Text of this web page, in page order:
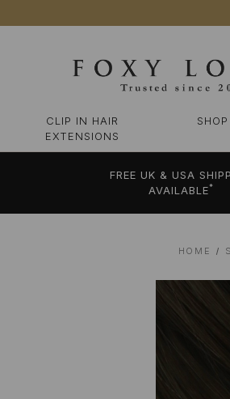
CLIP IN HAIR
EXTENSIONS
FREE UK & USA
AVAILABLE*
HOME